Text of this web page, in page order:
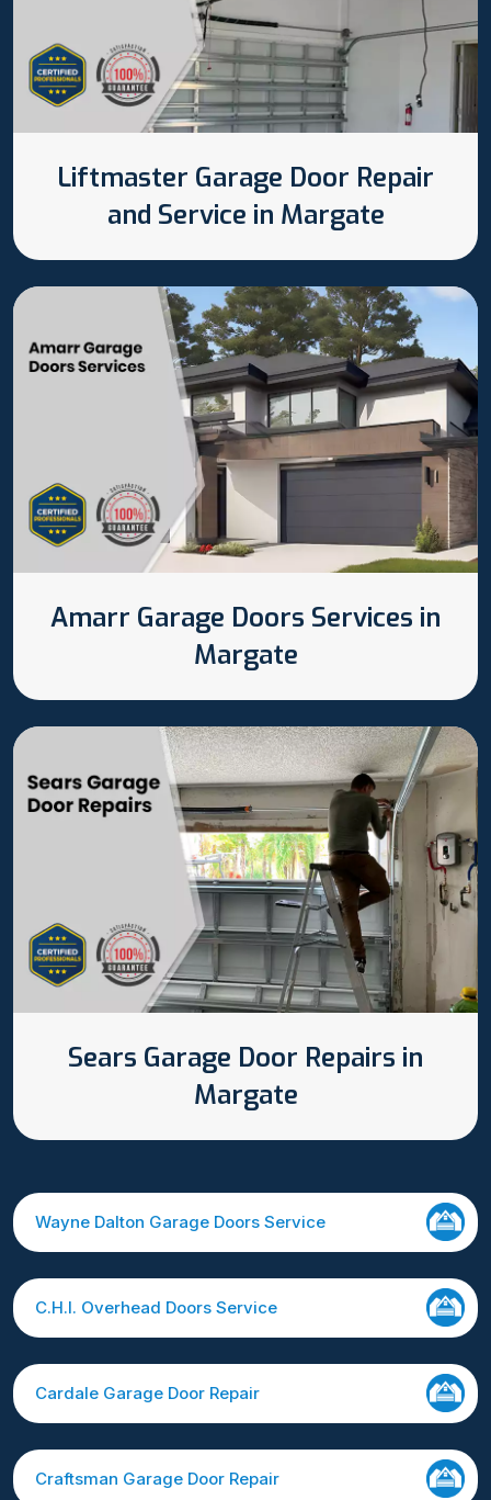
Liftmaster Garage Door Repair
and Service in Margate
Amarr Garage Doors Services in
Margate
Sears Garage Door Repairs in
Margate
Wayne Dalton Garage Doors Service
C.H.I. Overhead Doors Service
Cardale Garage Door Repair
Craftsman Garage Door Repair